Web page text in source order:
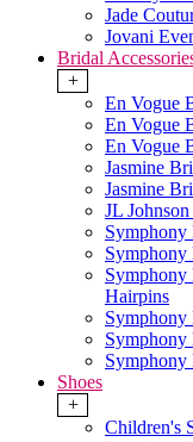
Jade
Jovani
Bridal
+
En Vogue
En Vogue
En Vogue
Jasmine
Jasmine
JL
Symphony
Symphony
Hairpins
Symphony
Shoes
+
Children's